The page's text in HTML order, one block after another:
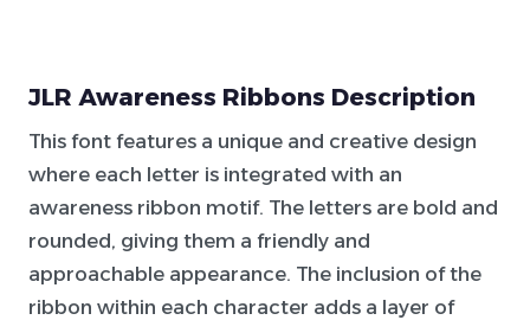
JLR Awareness Ribbons Description
This font features a unique and creative design
where each letter is integrated with an
awareness ribbon motif. The letters are bold and
rounded, giving them a friendly and
approachable appearance. The inclusion of the
ribbon within each character adds a layer of